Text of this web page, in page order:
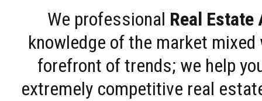
We professional Real Estate
knowledge of the market
forefront of trends; we help
extremely competitive real